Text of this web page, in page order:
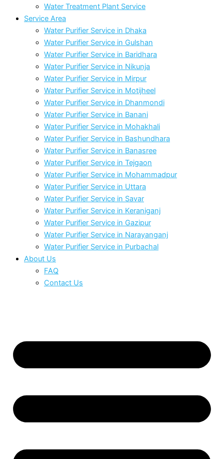
Water Treatment Plant Service
Service Area
Water Purifier Service in Dhaka
Water Purifier Service in Gulshan
Water Purifier Service in Baridhara
Water Purifier Service in Nikunja
Water Purifier Service in Mirpur
Water Purifier Service in Motijheel
Water Purifier Service in Dhanmondi
Water Purifier Service in Banani
Water Purifier Service in Mohakhali
Water Purifier Service in Bashundhara
Water Purifier Service in Banasree
Water Purifier Service in Tejgaon
Water Purifier Service in Mohammadpur
Water Purifier Service in Uttara
Water Purifier Service in Savar
Water Purifier Service in Keraniganj
Water Purifier Service in Gazipur
Water Purifier Service in Narayanganj
Water Purifier Service in Purbachal
About Us
FAQ
Contact Us